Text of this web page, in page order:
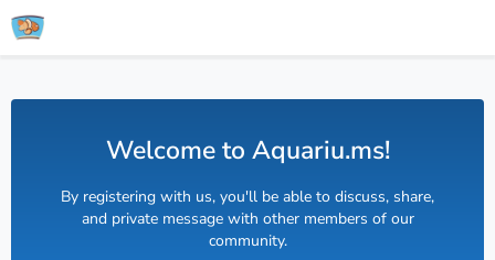
Welcome to Aquariu.ms!
By registering with us, you'll be able to discuss, share,
and private message with other members of our
community.